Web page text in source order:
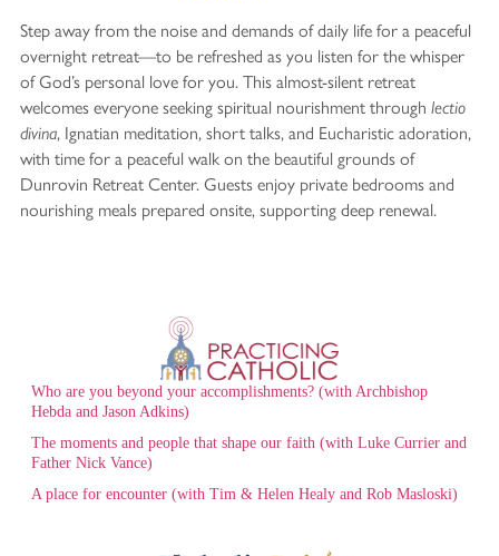
Step away from the noise and demands of daily life for a peaceful
overnight retreat—to be refreshed as you listen for the whisper
of God’s personal love for you. This almost-silent retreat
welcomes everyone seeking spiritual nourishment through lectio
divina, Ignatian meditation, short talks, and Eucharistic adoration,
with time for a peaceful walk on the beautiful grounds of
Dunrovin Retreat Center. Guests enjoy private bedrooms and
nourishing meals prepared onsite, supporting deep renewal.
Who are you beyond your accomplishments? (with Archbishop
Hebda and Jason Adkins)
The moments and people that shape our faith (with Luke Currier and
Father Nick Vance)
A place for encounter (with Tim & Helen Healy and Rob Masloski)